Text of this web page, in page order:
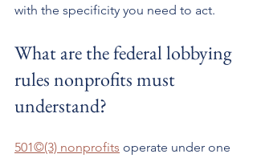
with the specificity you need to act.
What are the federal lobbying
rules nonprofits must
understand?
501©(3) nonprofits operate under one